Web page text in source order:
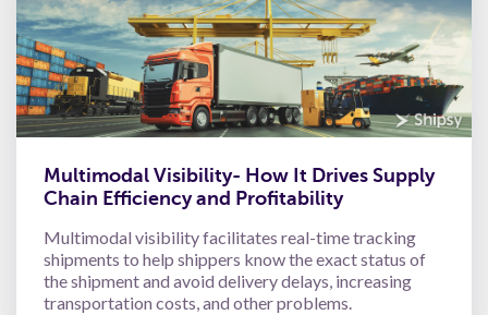
Multimodal Visibility- How It Drives Supply
Chain Efficiency and Profitability
Multimodal visibility facilitates real-time tracking
shipments to help shippers know the exact status of
the shipment and avoid delivery delays, increasing
transportation costs, and other problems.